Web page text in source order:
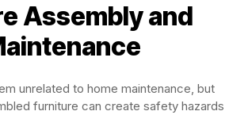
Assembly and
unrelated to home maintenance, but
furniture can create safety hazards